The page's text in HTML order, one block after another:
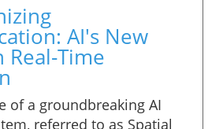
AI's New
Time
of a groundbreaking AI
referred to as Spatial